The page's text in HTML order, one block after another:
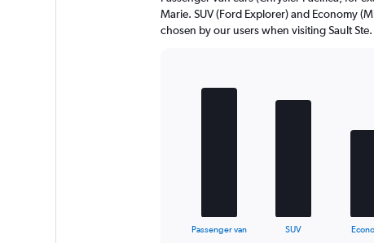
Marie. SUV (Ford Explorer) and Economy
chosen by our users when visiting Sault
graphic.
Passenger van SUV